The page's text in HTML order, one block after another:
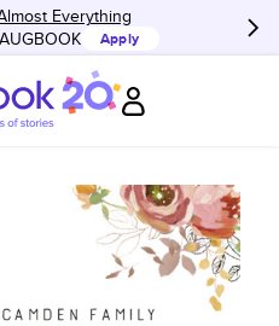
Everything
AUGBOOK Apply